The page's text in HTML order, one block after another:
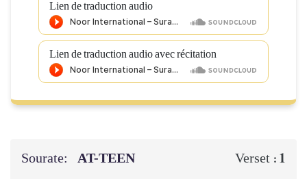
Lien de traduction audio
Lien de traduction audio avec récitation
Sourate: AT-TEEN Verset : 1